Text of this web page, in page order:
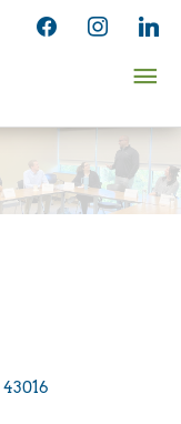
facebookinstagram
43016